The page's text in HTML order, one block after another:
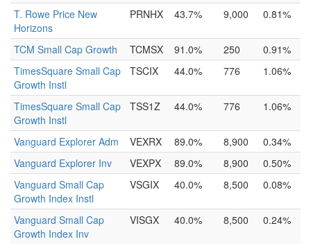
T. Rowe Price New
Horizons
PRNHX 43.7% 9,000 0.81%
TCM Small Cap Growth TCMSX 91.0% 250
0.91%
TimesSquare Small Cap
Growth Instl
TSCIX 44.0% 776 1.06%
TimesSquare Small Cap
Growth Instl
TSS1Z 44.0% 776 1.06%
Vanguard Explorer Adm VEXRX 89.0% 8,900
0.34%
Vanguard Explorer Inv
VEXPX 89.0% 8,900
0.50%
Vanguard Small Cap
Growth Index Instl
VSGIX 40.0% 8,500 0.08%
Vanguard Small Cap
Growth Index Inv
VISGX 40.0% 8,500 0.24%